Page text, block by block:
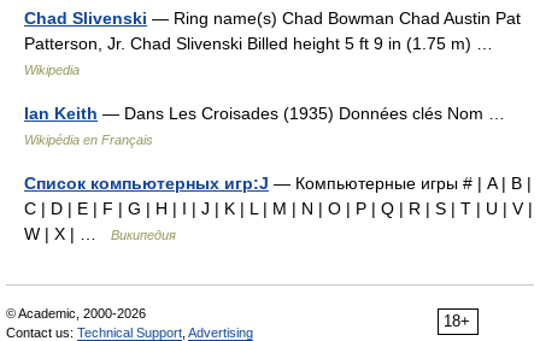
Chad Slivenski — Ring name(s) Chad Bowman Chad Austin Pat
Patterson, Jr. Chad Slivenski Billed height 5 ft 9 in (1.75 m) …
Wikipedia
Ian Keith — Dans Les Croisades (1935) Données clés Nom …
Wikipédia en Français
Список компьютерных игр:J — Компьютерные игры # | A | B |
C | D | E | F | G | H | I | J | K | L | M | N | O | P | Q | R | S | T | U | V |
W | X | …
Википедия
18+
© Academic, 2000-2026
Contact us: Technical Support Advertising